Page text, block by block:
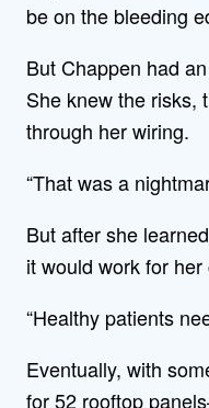
be on the bleeding
But Chappen had
She knew the risks,
through her wiring.
“That was a
But after she
it would work for
“Healthy patients
Eventually, with
for 52 rooftop